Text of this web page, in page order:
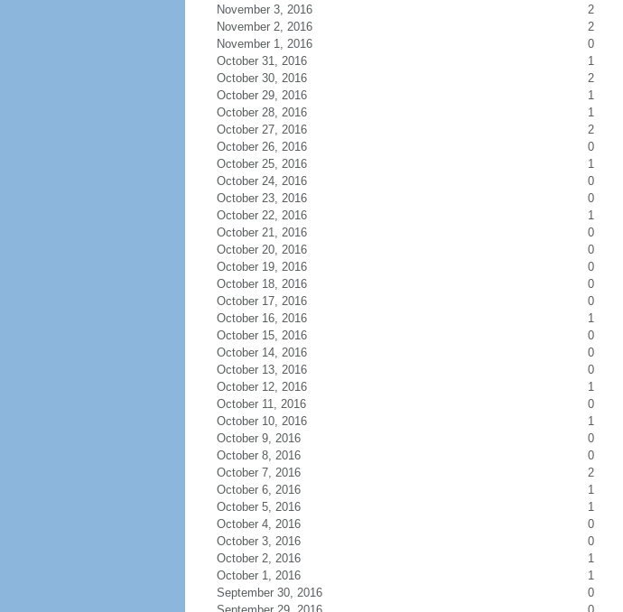
November 3, 2016
2
November 2, 2016
2
November 1, 2016
0
October 31, 2016
1
October 30, 2016
2
October 29, 2016
1
October 28, 2016
1
October 27, 2016
2
October 26, 2016
0
October 25, 2016
1
October 24, 2016
0
October 23, 2016
0
October 22, 2016
1
October 21, 2016
0
October 20, 2016
0
October 19, 2016
0
October 18, 2016
0
October 17, 2016
0
October 16, 2016
1
October 15, 2016
0
October 14, 2016
0
October 13, 2016
0
October 12, 2016
1
October 11, 2016
0
October 10, 2016
1
October 9, 2016
0
October 8, 2016
0
October 7, 2016
2
October 6, 2016
1
October 5, 2016
1
October 4, 2016
0
October 3, 2016
0
October 2, 2016
1
October 1, 2016
1
September 30, 2016
0